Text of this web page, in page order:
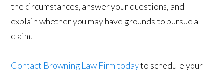
the circumstances, answer your questions, and
explain whether you may have grounds to pursue a
claim.
Contact Browning Law Firm todayto schedule your